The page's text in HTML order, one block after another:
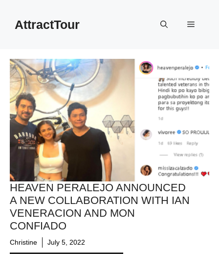
contentAttractTour Menu
HEAVEN PERALEJO ANNOUNCED
A NEW COLLABORATION WITH IAN
VENERACION AND MON
CONFIADO
Christine July 5, 2022